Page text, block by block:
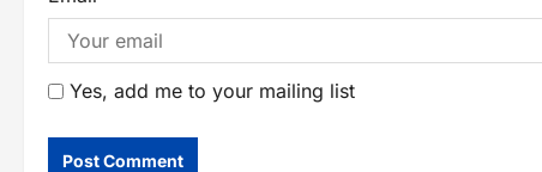
Yes, add me to your mailing list